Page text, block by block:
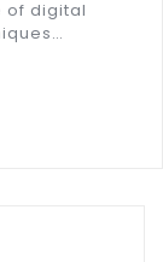
of digital